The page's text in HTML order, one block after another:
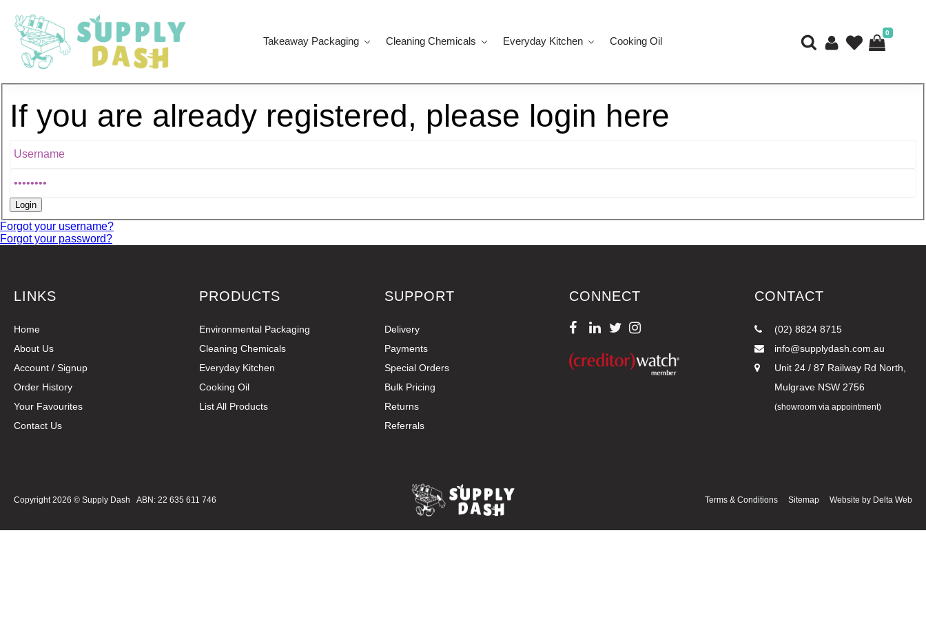
Takeaway Packaging Cleaning Chemicals Everyday Kitchen Cooking Oil
0
If you are already registered, please login here
Forgot your username?
Forgot your password?
LINKS
Home
About Us
Account / Signup
Order History
Your Favourites
Contact Us
PRODUCTS
Environmental Packaging
Cleaning Chemicals
Everyday Kitchen
Cooking Oil
List All Products
SUPPORT
Delivery
Payments
Special Orders
Bulk Pricing
Returns
Referrals
CONNECT CONTACT
(02) 8824 8715
info@supplydash.com.au
Unit 24 / 87 Railway Rd North,
Mulgrave NSW 2756
(showroom via appointment)
Copyright 2026 ©Supply Dash ABN: 22 635 611 746 Terms & Conditions SitemapWebsite by Delta Web